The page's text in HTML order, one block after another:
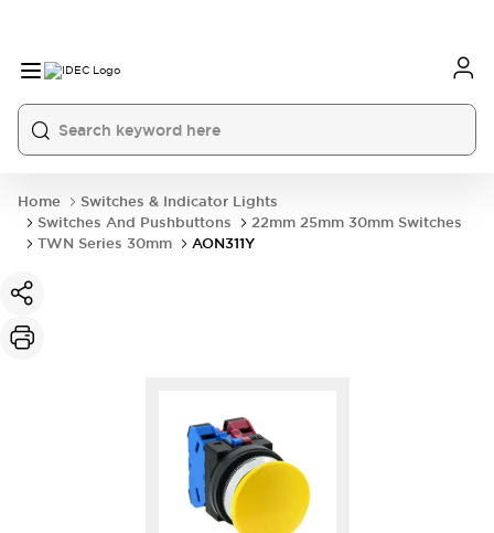
Home
Switches & Indicator Lights
Switches And Pushbuttons
22mm 25mm 30mm Switches
TWN Series 30mm
AON311Y